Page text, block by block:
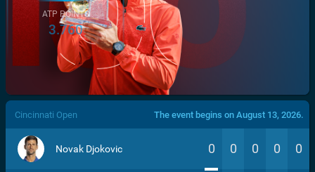
/>
ATP POINTS
3.760
Cincinnati Open The event begins on August 13, 2026.
Novak Djokovic 0 0 0 0 0